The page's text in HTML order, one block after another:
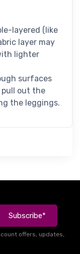
layered (like
layer may
lighter
surfaces
pull out the
the leggings.
Subscribe*
offers, updates,